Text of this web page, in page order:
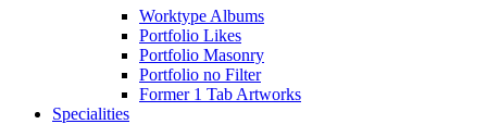
Worktype Albums
Portfolio Likes
Portfolio Masonry
Portfolio no Filter
Former 1 Tab Artworks
Specialities